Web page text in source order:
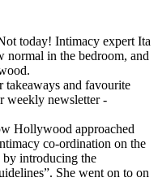
today! Intimacy expert Ita
normal in the bedroom, and
takeaways and favourite
weekly newsletter -
Hollywood approached
co-ordination on the
introducing the
She went on to on